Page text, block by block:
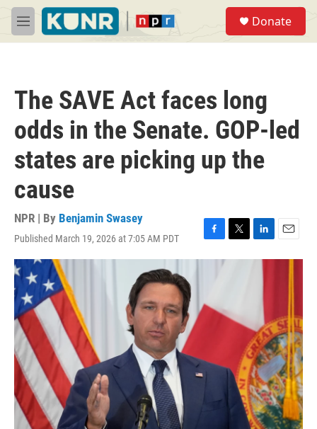
Skip to main content
M
e
Donate
The SAVE Act faces long
odds in the Senate. GOP-led
states are picking up the
cause
NPR | By Benjamin Swasey
Published March 19, 2026 at 7:05 AM PDT
F
a
o
T
w
e
r
L
i
I
n
E
m